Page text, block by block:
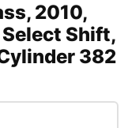
2010,
Shift,
382